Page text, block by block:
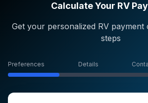
Calculate Your RV
Get your personalized RV payment
steps
Preferences Details